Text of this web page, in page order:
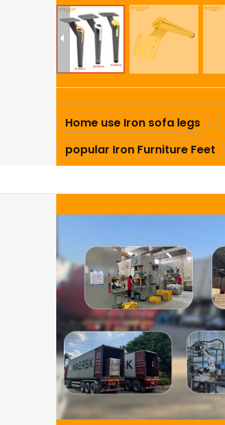
Home use Iron sofa legs
popular Iron Furniture Feet